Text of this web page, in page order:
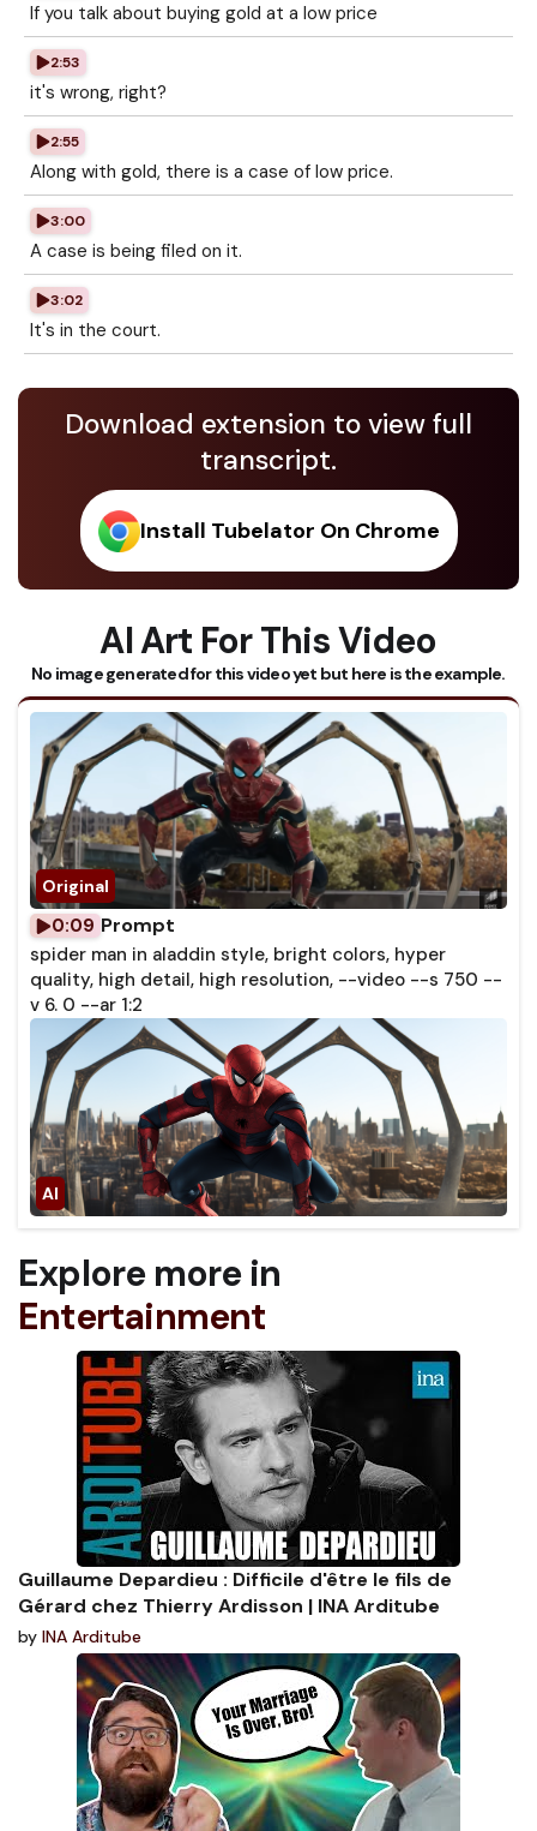
If you talk about buying gold at a low price
2:53
it's wrong, right?
2:55
Along with gold, there is a case of low price.
3:00
A case is being filed on it.
3:02
It's in the court.
Download extension to view full
transcript.
Install Tubelator On Chrome
AI Art For This Video
No image generated for this video yet but here is the example.
0:09 Prompt
spider man in aladdin style, bright colors, hyper
quality, high detail, high resolution, --video --s 750 --
v 6. 0 --ar 1:2
Explore more in
Entertainment
Guillaume Depardieu : Difficile d'être le fils de
Gérard chez Thierry Ardisson | INA Arditube
by INA Arditube